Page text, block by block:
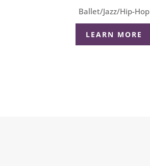
Ballet/Jazz/Hip-Hop
LEARN MORE